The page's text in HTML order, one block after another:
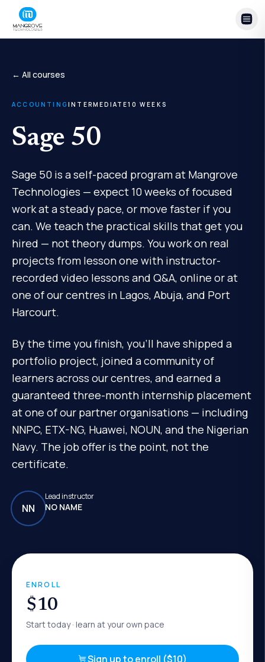
Skip to content
← All courses
ACCOUNTINGINTERMEDIATE10 WEEKS
Sage 50
Sage 50 is a self-paced program at Mangrove
Technologies — expect 10 weeks of focused
work at a steady pace, or move faster if you
can. We teach the practical skills that get you
hired — not theory dumps. You work on real
projects from lesson one with instructor-
recorded video lessons and Q&A, online or at
one of our centres in Lagos, Abuja, and Port
Harcourt.
By the time you finish, you'll have shipped a
portfolio project, joined a community of
learners across our centres, and earned a
guaranteed three-month internship placement
at one of our partner organisations — including
NNPC, ETX-NG, Huawei, NOUN, and the Nigerian
Navy. The job offer is the point, not the
certificate.
NN
Lead instructor
NO NAME
ENROLL
$10
Start today· learn at your own pace
Sign up to enroll ($10)